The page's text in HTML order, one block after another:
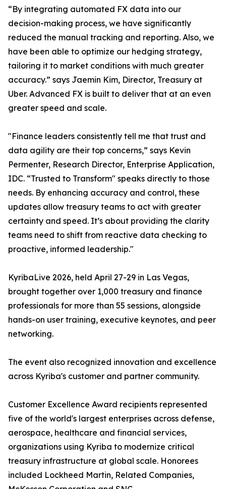
“By integrating automated FX data into our
decision-making process, we have significantly
reduced the manual tracking and reporting. Also, we
have been able to optimize our hedging strategy,
tailoring it to market conditions with much greater
accuracy.” says Jaemin Kim, Director, Treasury at
Uber. Advanced FX is built to deliver that at an even
greater speed and scale.
"Finance leaders consistently tell me that trust and
data agility are their top concerns,” says Kevin
Permenter, Research Director, Enterprise Application,
IDC. “Trusted to Transform" speaks directly to those
needs. By enhancing accuracy and control, these
updates allow treasury teams to act with greater
certainty and speed. It’s about providing the clarity
teams need to shift from reactive data checking to
proactive, informed leadership."
KyribaLive 2026, held April 27-29 in Las Vegas,
brought together over 1,000 treasury and finance
professionals for more than 55 sessions, alongside
hands-on user training, executive keynotes, and peer
networking.
The event also recognized innovation and excellence
across Kyriba's customer and partner community.
Customer Excellence Award recipients represented
five of the world's largest enterprises across defense,
aerospace, healthcare and financial services,
organizations using Kyriba to modernize critical
treasury infrastructure at global scale. Honorees
included Lockheed Martin, Related Companies,